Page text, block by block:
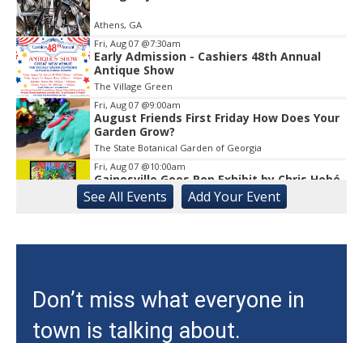
Athens, GA
Fri, Aug 07 @7:30am
Early Admission - Cashiers 48th Annual
Antique Show
The Village Green
Fri, Aug 07 @9:00am
August Friends First Friday How Does Your
Garden Grow?
The State Botanical Garden of Georgia
Fri, Aug 07 @10:00am
Gainesville Goes Pop Exhibit by Chris Hobé
The Arts Council Smithgall Arts Center
Athens-Oconee CASA Ribbon Cutting
Fri, Aug 07
@10:15am
Sweet Pea Club
The State Botanical Garden of Georgia
See All Events Add YourEvent
Don’t miss what everyone in
town is talking about.